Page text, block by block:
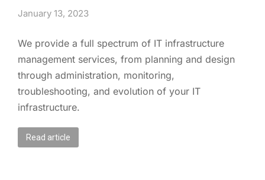
January 13, 2023
We provide a full spectrum of IT infrastructure
management services, from planning and design
through administration, monitoring,
troubleshooting, and evolution of your IT
infrastructure.
Read article